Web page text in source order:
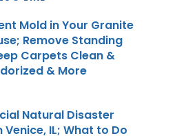
Mold in Your Granite
Remove Standing
Carpets Clean &
& More
Natural Disaster
Venice, IL; What to Do